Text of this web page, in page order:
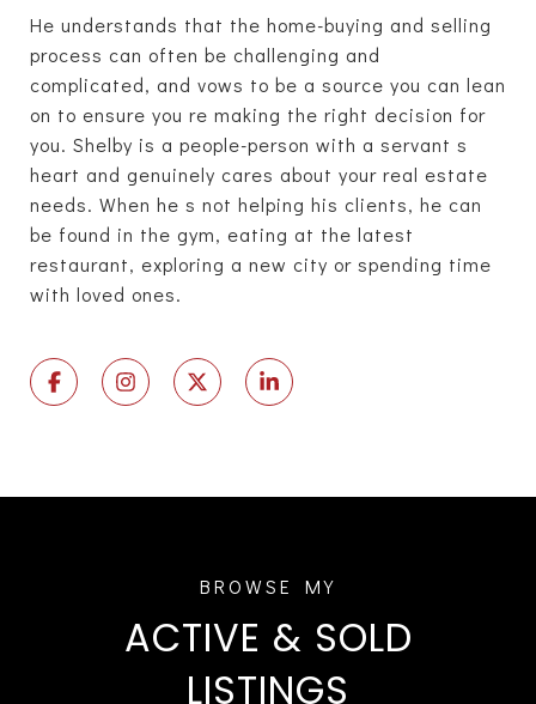
He understands that the home-buying and selling
process can often be challenging and
complicated, and vows to be a source you can lean
on to ensure you re making the right decision for
you. Shelby is a people-person with a servant s
heart and genuinely cares about your real estate
needs. When he s not helping his clients, he can
be found in the gym, eating at the latest
restaurant, exploring a new city or spending time
with loved ones.
ACTIVE & SOLD
LISTINGS